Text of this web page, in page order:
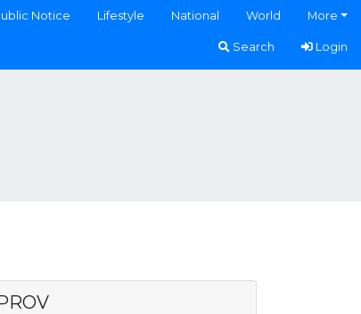
Notice Lifestyle National World More
Search Login